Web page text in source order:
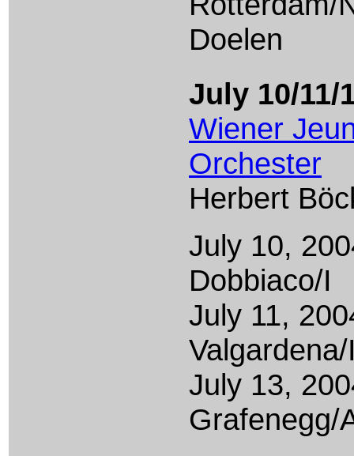
Doelen
July 10/11/
Wiener
Orchester
Herbert
July 10,
Dobbiaco/I
July 11,
July 13,
Grafenegg/